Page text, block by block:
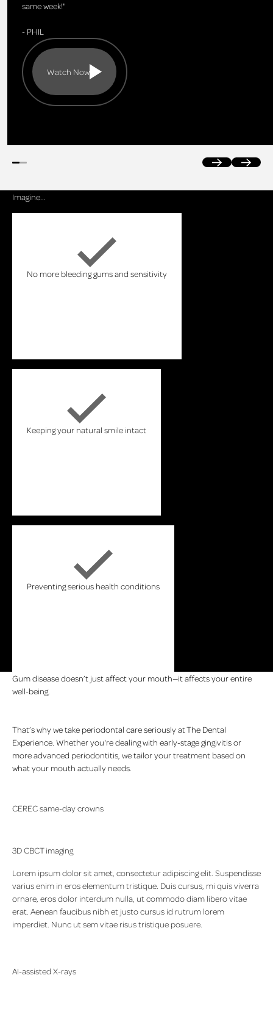
same week!"
- PHIL
Watch Now
PreviousNext
Imagine...
No more bleeding gums and sensitivity
Keeping your natural smile intact
Preventing serious health conditions
Gum disease doesn’t just affect your mouth—it affects your entire
well-being.
That’s why we take periodontal care seriously at The Dental
Experience. Whether you're dealing with early-stage gingivitis or
more advanced periodontitis, we tailor your treatment based on
what your mouth actually needs.
CEREC same-day crowns
have been coming here for years, and now bring their kids and
grandkids.
3D CBCT imaging
Lorem ipsum dolor sit amet, consectetur adipiscing elit. Suspendisse
varius enim in eros elementum tristique. Duis cursus, mi quis viverra
ornare, eros dolor interdum nulla, ut commodo diam libero vitae
erat. Aenean faucibus nibh et justo cursus id rutrum lorem
imperdiet. Nunc ut sem vitae risus tristique posuere.
AI-assisted X-rays